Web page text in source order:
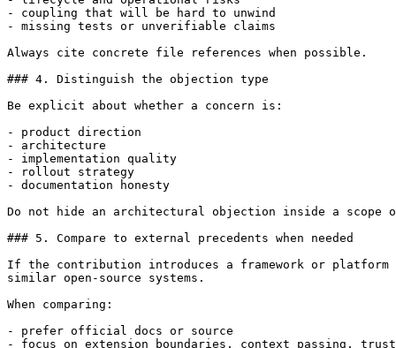
- coupling that will be hard to unwind
- missing tests or unverifiable claims
Always cite concrete file references when possible.
### 4. Distinguish the objection type
Be explicit about whether a concern is:
- product direction
- architecture
- implementation quality
- rollout strategy
- documentation honesty
Do not hide an architectural objection inside a scope
### 5. Compare to external precedents when needed
If the contribution introduces a framework or platform
similar open-source systems.
When comparing:
- prefer official docs or source
- focus on extension boundaries, context passing, trust